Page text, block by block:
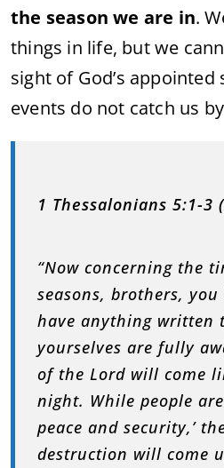
the season we are in.
things in life, but we
sight of God’s
events do not catch us
1 Thessalonians 5:1-3
“Now concerning the
seasons, brothers,
have anything written
yourselves are fully
of the Lord will come
night. While people
peace and security,’
destruction will come